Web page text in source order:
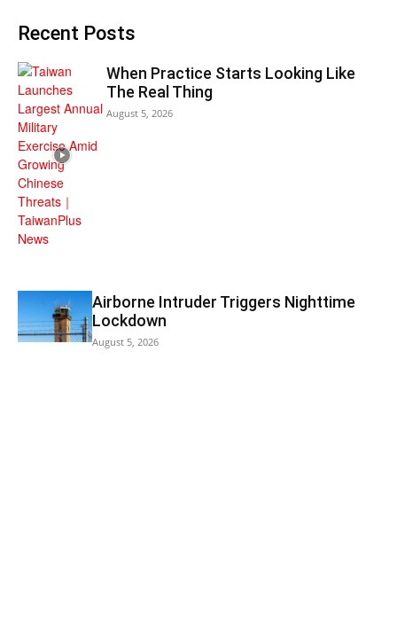
Recent Posts
When Practice Starts Looking Like
The Real Thing
August 5, 2026
Airborne Intruder Triggers Nighttime
Lockdown
August 5, 2026